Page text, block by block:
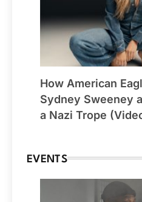
How American
Sydney Sweeney
a Nazi Trope
EVENTS